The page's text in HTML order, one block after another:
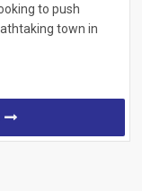
to push
town in